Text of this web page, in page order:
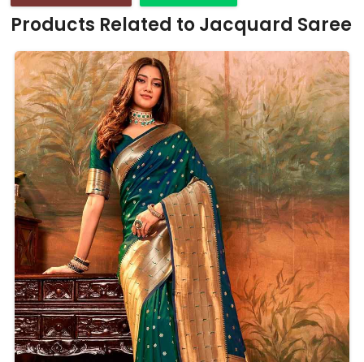
Products Related to Jacquard Saree